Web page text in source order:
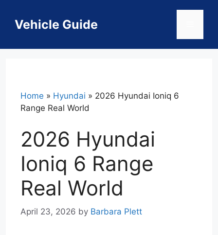
contentVehicle Guide
Home » Hyundai » 2026 Hyundai Ioniq 6
Range Real World
2026 Hyundai
Ioniq 6 Range
Real World
April 23, 2026 by Barbara Plett